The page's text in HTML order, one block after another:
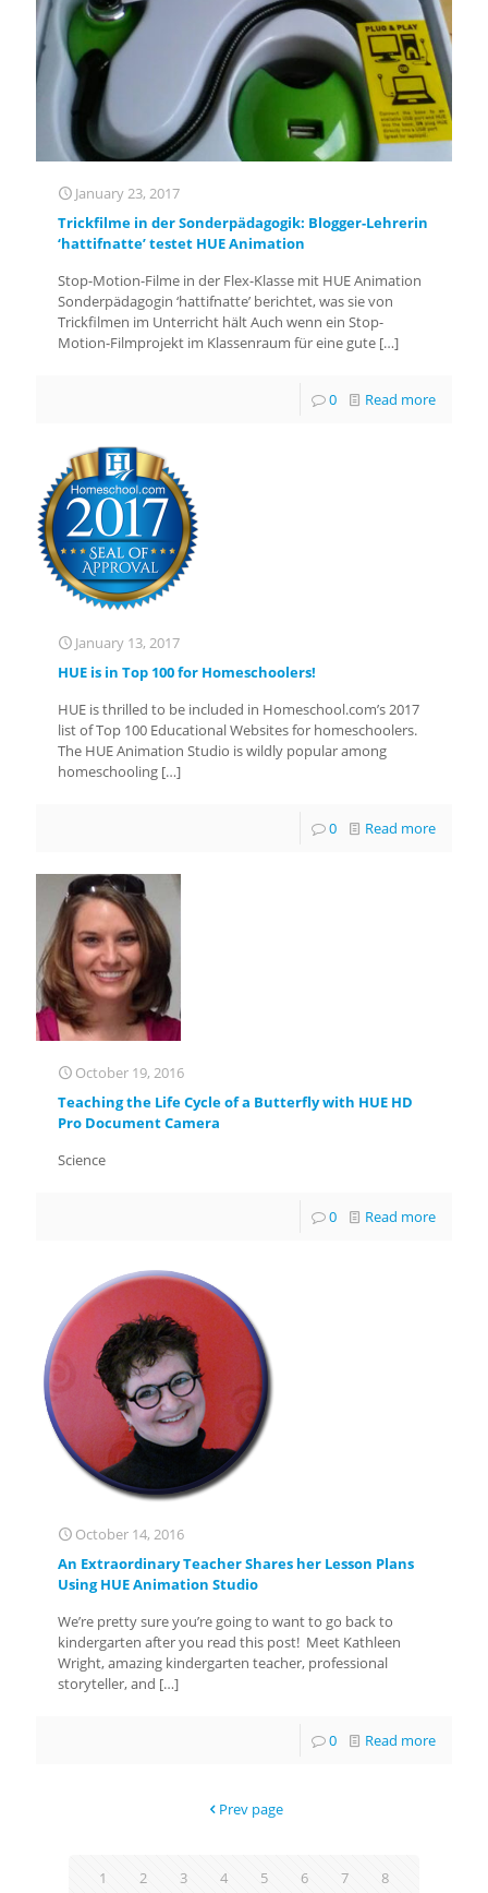
January 23, 2017
Trickfilme in der Sonderpädagogik: Blogger-Lehrerin
‘hattifnatte’ testet HUE Animation
Stop-Motion-Filme in der Flex-Klasse mit HUE Animation
Sonderpädagogin ‘hattifnatte’ berichtet, was sie von
Trickfilmen im Unterricht hält Auch wenn ein Stop-
Motion-Filmprojekt im Klassenraum für eine gute […]
0 Read more
January 13, 2017
HUE is in Top 100 for Homeschoolers!
HUE is thrilled to be included in Homeschool.com’s 2017
list of Top 100 Educational Websites for homeschoolers.
The HUE Animation Studio is wildly popular among
homeschooling […]
0 Read more
October 19, 2016
Teaching the Life Cycle of a Butterfly with HUE HD
Pro Document Camera
Science
0 Read more
October 14, 2016
An Extraordinary Teacher Shares her Lesson Plans
Using HUE Animation Studio
We’re pretty sure you’re going to want to go back to
kindergarten after you read this post! Meet Kathleen
Wright, amazing kindergarten teacher, professional
storyteller, and […]
0 Read more
Prev page
1 2 3 4 5 6 7
8